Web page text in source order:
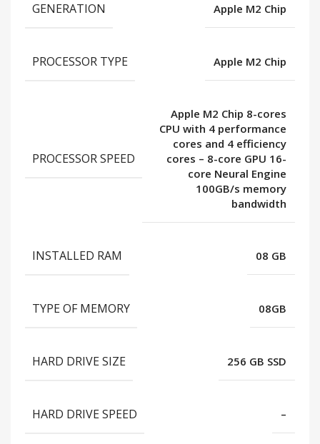
GENERATION Apple M2 Chip
PROCESSOR TYPE Apple M2 Chip
PROCESSOR SPEED
Apple M2 Chip 8-cores
CPU with 4 performance
cores and 4 efficiency
cores – 8-core GPU 16-
core Neural Engine
100GB/s memory
bandwidth
INSTALLED RAM 08 GB
TYPE OF MEMORY 08GB
HARD DRIVE SIZE 256 GB SSD
HARD DRIVE SPEED –